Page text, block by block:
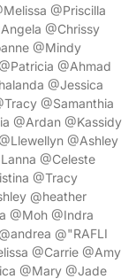
@Priscilla
@Chrissy
@Mindy
@Ahmad
@Jessica
@Samanthia
@Ardan @Kassidy
@Ashley
@Celeste
@Tracy
@heather
@Moh @Indra
@"RAFLI
@Carrie @Amy
@Mary @Jade